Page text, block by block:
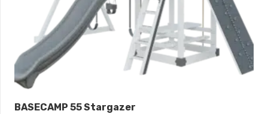
BASECAMP 55 Stargazer